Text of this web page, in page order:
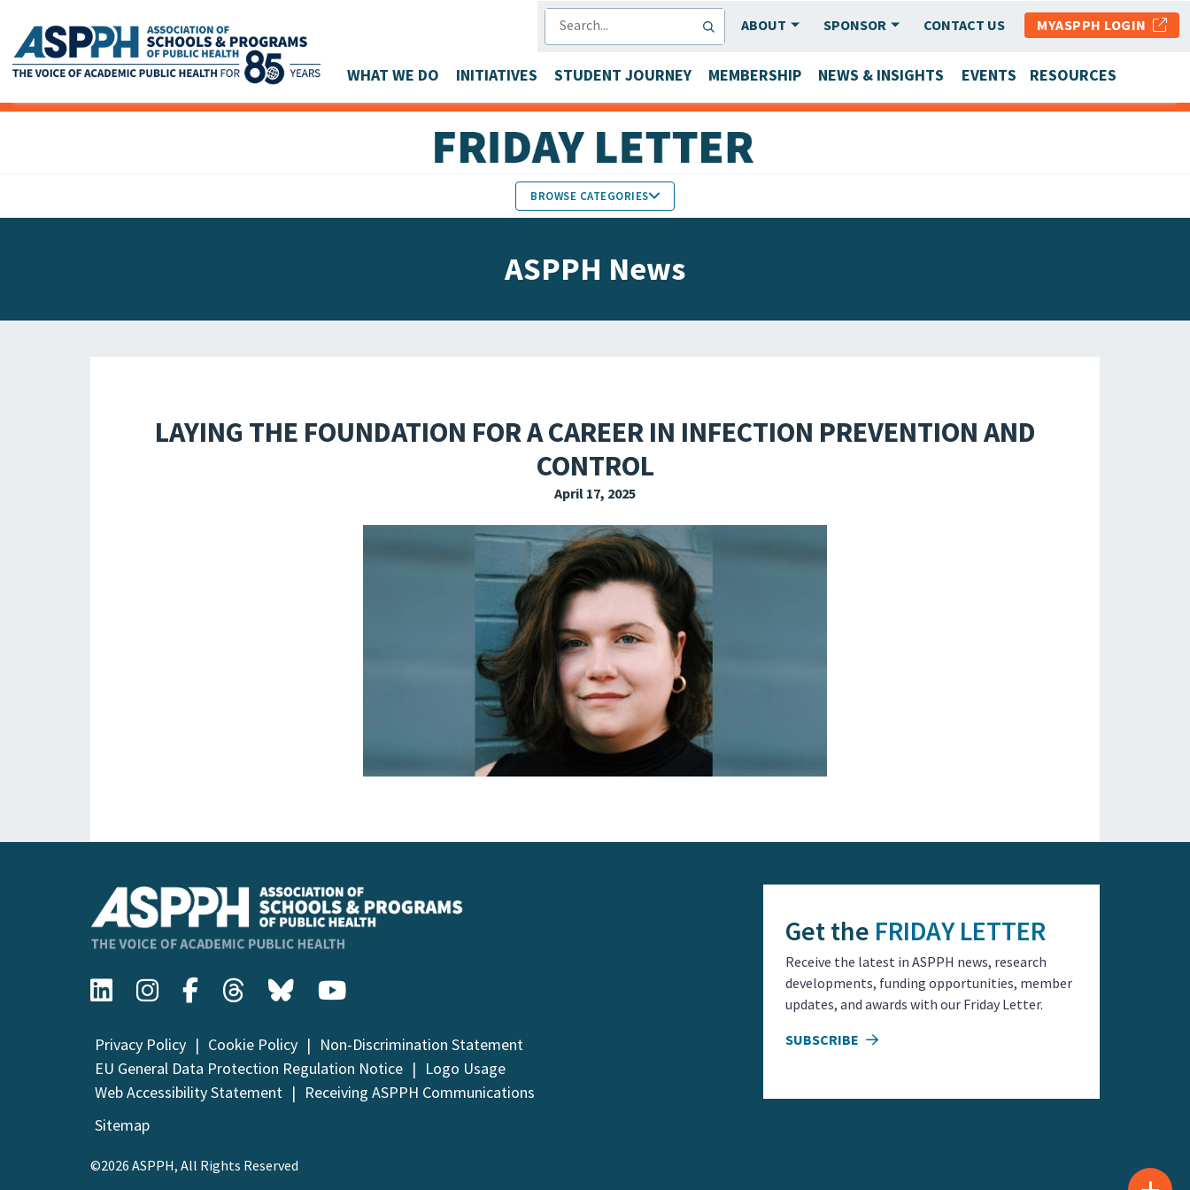
Main Navigation
ABOUT SPONSOR CONTACT US MYASPPH LOGIN
WHAT WE DO INITIATIVES STUDENT JOURNEY MEMBERSHIP NEWS & INSIGHTS EVENTS RESOURCES
BROWSE CATEGORIES
ASPPH News
LAYING THE FOUNDATION FOR A CAREER IN INFECTION PREVENTION AND
CONTROL
April 17, 2025
Privacy Policy Cookie Policy
Non-Discrimination Statement
EU General Data Protection Regulation Notice
Logo Usage
Web Accessibility Statement
Receiving ASPPH Communications
Sitemap
©2026 ASPPH, All Rights Reserved
Get the FRIDAY LETTER
Receive the latest in ASPPH news, research
developments, funding opportunities, member
updates, and awards with our Friday Letter.
SUBSCRIBE